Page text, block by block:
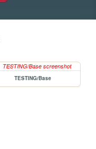
TESTING/Base